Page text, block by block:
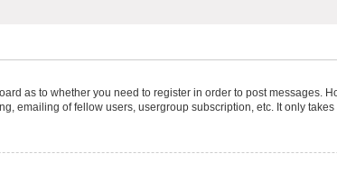
as to whether you need to register in order to post
emailing of fellow users, usergroup subscription, etc. It only